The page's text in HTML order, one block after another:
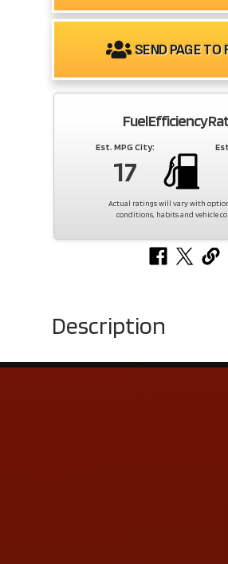
SEND PAGE TO
Fuel Efficiency
Est. MPG City:
17
Actual ratings will vary with
conditions, habits and vehicle
Description